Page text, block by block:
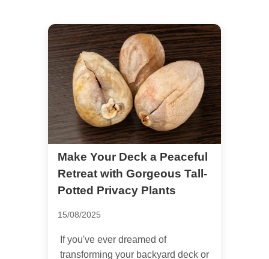
Make Your Deck a Peaceful
Retreat with Gorgeous Tall-
Potted Privacy Plants
15/08/2025
If you've ever dreamed of
transforming your backyard deck or